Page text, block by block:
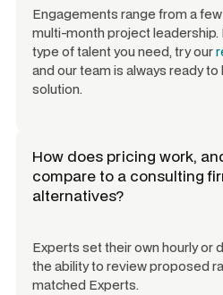
Engagements range from a
multi-month project leadership.
type of talent you need, try our
and our team is always ready
solution.
How does pricing work,
compare to a consulting
alternatives?
Experts set their own hourly or
the ability to review proposed
matched Experts.